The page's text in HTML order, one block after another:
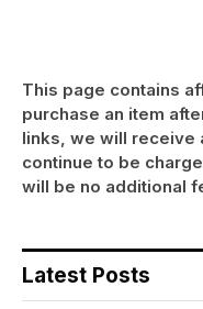
This page contains
purchase an item
links, we will receive
continue to be
will be no additional
Latest Posts